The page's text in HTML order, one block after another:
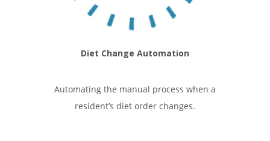
Diet Change Automation
Automating the manual process when a
resident’s diet order changes.